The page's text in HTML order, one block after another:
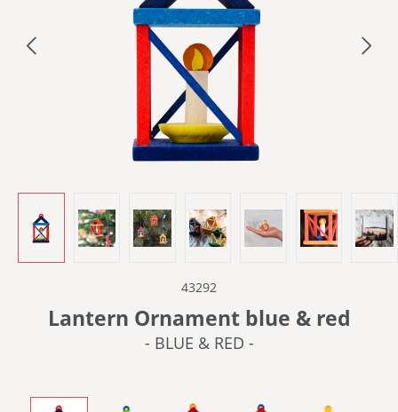
43292
Lantern Ornament blue & red
- BLUE & RED -